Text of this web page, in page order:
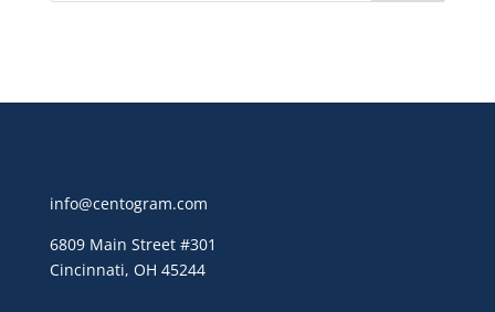
info@centogram.com
6809 Main Street #301
Cincinnati, OH 45244